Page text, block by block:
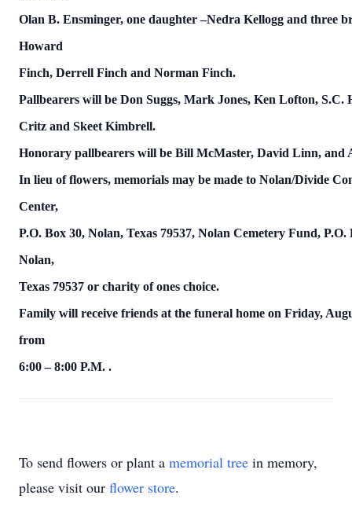
Olan B. Ensminger, one daughter –Nedra Kellogg and three
Howard
Finch, Derrell Finch and Norman Finch.
Pallbearers will be Don Suggs, Mark Jones, Ken Lofton, S.C.
Critz and Skeet Kimbrell.
Honorary pallbearers will be Bill McMaster, David Linn, and
In lieu of flowers, memorials may be made to Nolan/Divide
Center,
P.O. Box 30, Nolan, Texas 79537, Nolan Cemetery Fund, P.O.
Nolan,
Texas 79537 or charity of ones choice.
Family will receive friends at the funeral home on Friday,
from
6:00 – 8:00 P.M. .
To send flowers or plant a memorial tree in memory,
please visit our flower store.